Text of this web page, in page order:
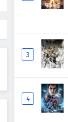
3
4